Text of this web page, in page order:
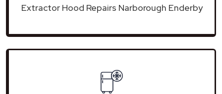
Extractor Hood Repairs Narborough Enderby